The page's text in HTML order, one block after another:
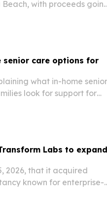
with proceeds
senior care options for
what in-home senior
look for support for
Labs to expand
2026, that it acquired
known for enterprise-